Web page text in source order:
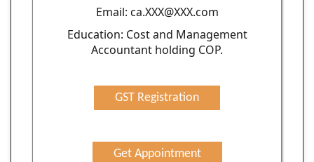
Email: ca.XXX@XXX.com
Education: Cost and Management
Accountant holding COP.
GST Registration
Get Appointment